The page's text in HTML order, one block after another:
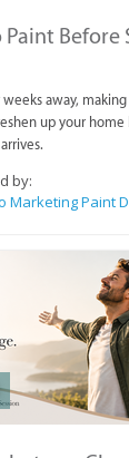
Paint Before
away,
up your home
by: